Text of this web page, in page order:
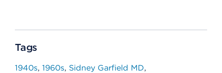
Tags
1940s 1960s Sidney Garfield MD